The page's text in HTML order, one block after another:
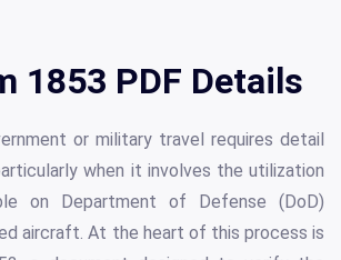
1853 PDF Details
or military travel requires detail
when it involves the utilization
on Department of Defense (DoD)
aircraft. At the heart of this process is